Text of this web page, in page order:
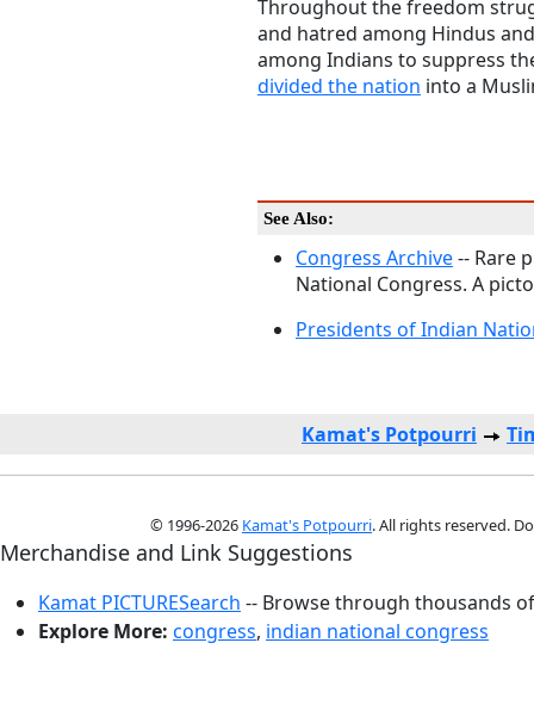
Throughout the freedom
and hatred among Hindus
among Indians to suppress
divided the nation into a
See Also:
Congress Archive-- Rare
National Congress. A
Presidents of Indian
Kamat's Potpourri
© 1996-2026 Kamat's Potpourri. All rights reserved.
Merchandise and Link Suggestions
Kamat PICTURESearch -- Browse through thousands
Explore More: congress, indian national congress